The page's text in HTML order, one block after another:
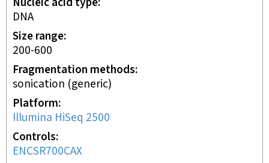
DNA
Size range
200-600
Fragmentation methods
sonication (generic)
Platform
Illumina HiSeq 2500
Controls
ENCSR700CAX